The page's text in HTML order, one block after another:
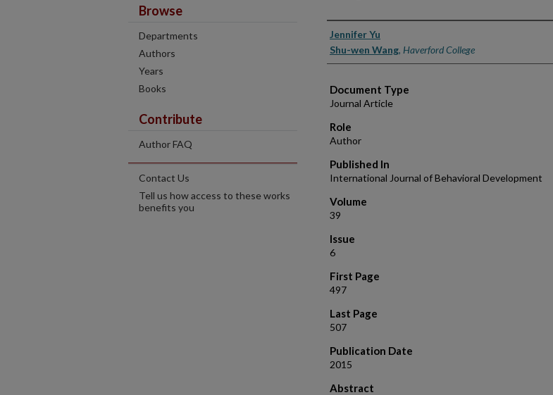
Authors
Jennifer Yu
Shu-wen Wang, Haverford College
Document Type
Journal Article
Role
Author
Published In
International Journal of Behavioral Development
Volume
39
Issue
6
First Page
497
Last Page
507
Publication Date
2015
Abstract
Browse
Departments
Authors
Years
Books
Contribute
Author FAQ
Contact Us
Tell us how access to these works
benefits you